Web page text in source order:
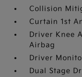
Collision
Curtain 1st
Driver Knee
Airbag
Driver
Dual Stage